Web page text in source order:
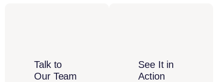
Talk to
Our Team
See It in
Action